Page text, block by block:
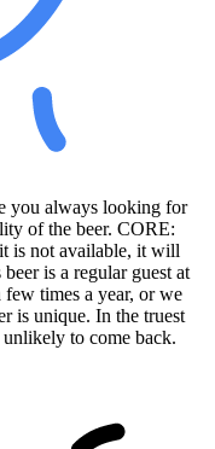
you always looking for
of the beer. CORE:
is not available, it will
is a regular guest at
times a year, or we
is unique. In the truest
to come back.